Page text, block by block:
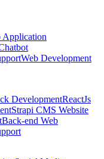
Application
Web Development
DevelopmentReactJs
Strapi CMS Website
Back-end Web